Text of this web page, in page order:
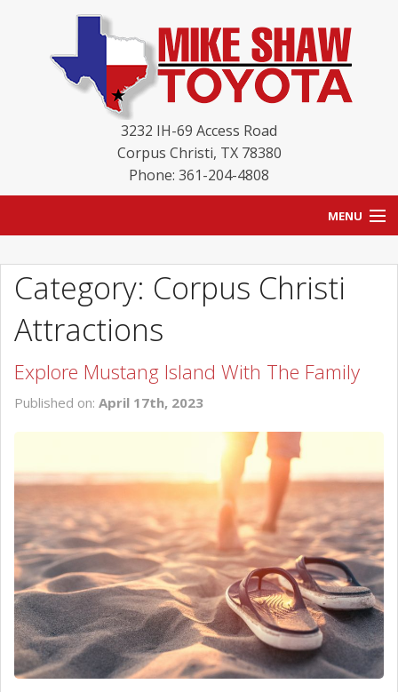
3232 IH-69 Access Road
Corpus Christi, TX 78380
Phone: 361-204-4808
MENU
BLOG
NEW INVENTORY
USED INVENTORY
SCHEDULE SERVICE
Category: Corpus Christi
Attractions
Explore Mustang Island With The Family
Published on: April 17th, 2023